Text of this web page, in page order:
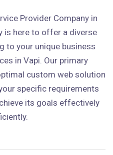
Provider Company in
is here to offer a diverse
to your unique business
in Vapi. Our primary
custom web solution
specific requirements
its goals effectively